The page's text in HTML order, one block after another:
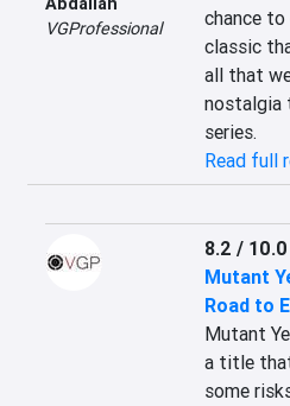
VGProfessional
chance
classic
all that
nostalgia
series.
Read full
8.2 / 10.0
Mutant
Road to
Mutant
a title
some